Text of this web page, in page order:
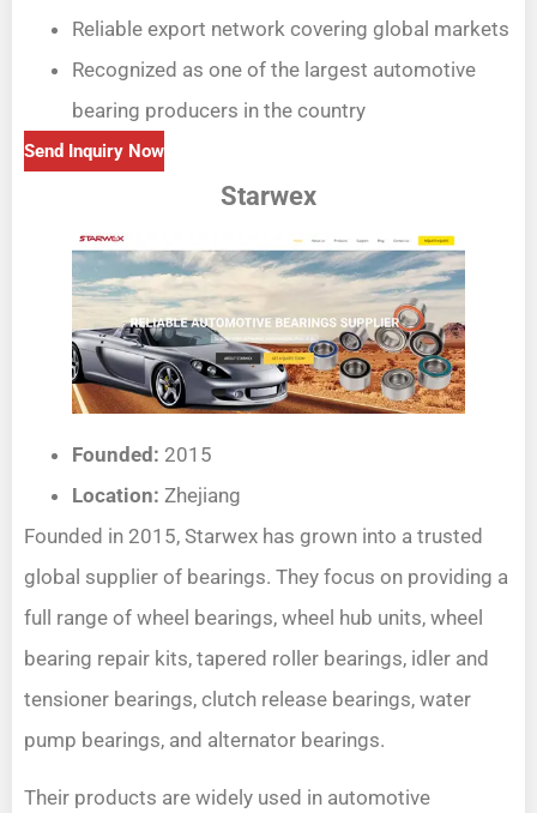
Reliable export network covering global markets
Recognized as one of the largest automotive
bearing producers in the country
Send Inquiry Now
Starwex
Founded: 2015
Location: Zhejiang
Founded in 2015, Starwex has grown into a trusted
global supplier of bearings. They focus on providing a
full range of wheel bearings, wheel hub units, wheel
bearing repair kits, tapered roller bearings, idler and
tensioner bearings, clutch release bearings, water
pump bearings, and alternator bearings.
Their products are widely used in automotive